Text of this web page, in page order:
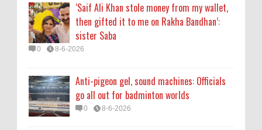
& Where to Watch the Robert Pattinson-
Led Chris Hansen Film, Click to Read More
0 8-6-2026
Documentary?
0 8-5-2026
‘Saif Ali Khan stole money from my wallet,
then gifted it to me on Rakha Bandhan’:
sister Saba
0 8-6-2026
Anti-pigeon gel, sound machines: Officials
go all out for badminton worlds
0 8-6-2026